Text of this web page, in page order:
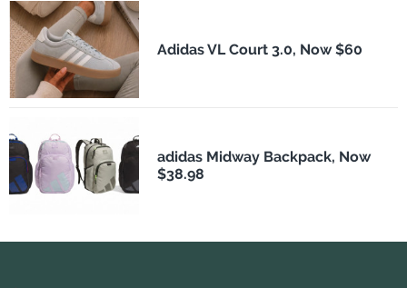
Adidas VL Court 3.0, Now $60
adidas Midway Backpack, Now
$38.98